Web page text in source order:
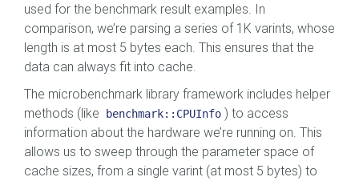
used for the benchmark result examples. In
comparison, we’re parsing a series of 1K varints, whose
length is at most 5 bytes each. This ensures that the
data can always fit into cache.
The microbenchmark library framework includes helper
methods (like
benchmark::CPUInfo ) to access
information about the hardware we’re running on. This
allows us to sweep through the parameter space of
cache sizes, from a single varint (at most 5 bytes) to